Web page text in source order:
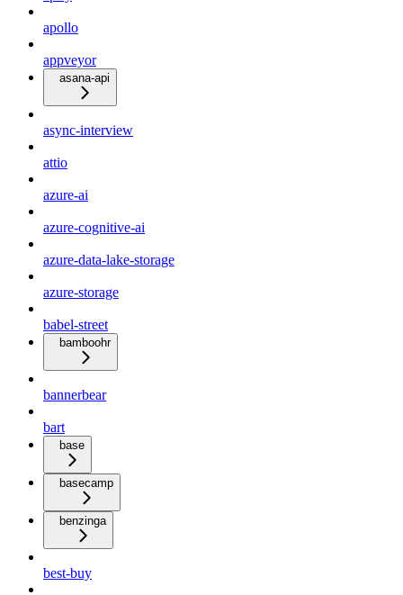
apollo
appveyor
asana-api
async-interview
attio
azure-ai
azure-cognitive-ai
azure-data-lake-storage
azure-storage
babel-street
bamboohr
bannerbear
bart
base
basecamp
benzinga
best-buy